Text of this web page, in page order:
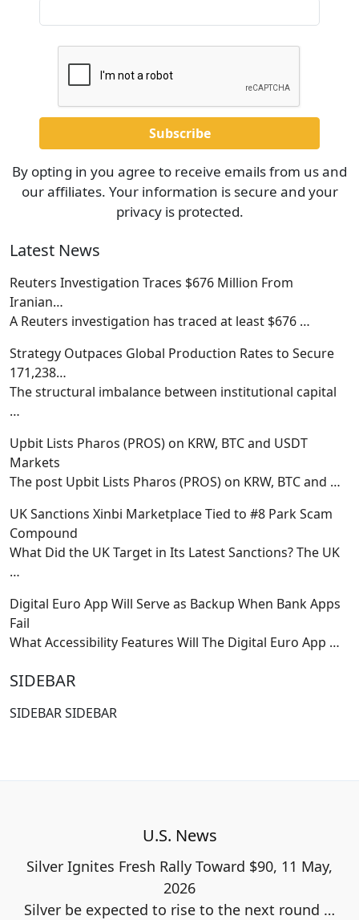
By opting in you agree to receive emails from us and
our affiliates. Your information is secure and your
privacy is protected.
Latest News
Reuters Investigation Traces $676 Million From
Iranian…
A Reuters investigation has traced at least $676 …
Strategy Outpaces Global Production Rates to Secure
171,238…
The structural imbalance between institutional capital
…
Upbit Lists Pharos (PROS) on KRW, BTC and USDT
Markets
The post Upbit Lists Pharos (PROS) on KRW, BTC and …
UK Sanctions Xinbi Marketplace Tied to #8 Park Scam
Compound
What Did the UK Target in Its Latest Sanctions? The UK
…
Digital Euro App Will Serve as Backup When Bank Apps
Fail
What Accessibility Features Will The Digital Euro App …
SIDEBAR
SIDEBAR SIDEBAR
U.S. News
Silver Ignites Fresh Rally Toward $90, 11 May,
2026
Silver be expected to rise to the next round …